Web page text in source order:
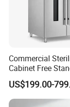
Commercial
Cabinet Free
Design for Hotel
US$199.00-